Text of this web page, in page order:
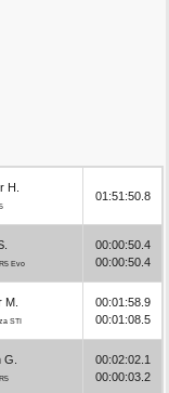
H.
01:51:50.8
Evo
00:00:50.4
00:00:50.4
M.
STI
00:01:58.9
00:01:08.5
00:02:02.1
00:00:03.2